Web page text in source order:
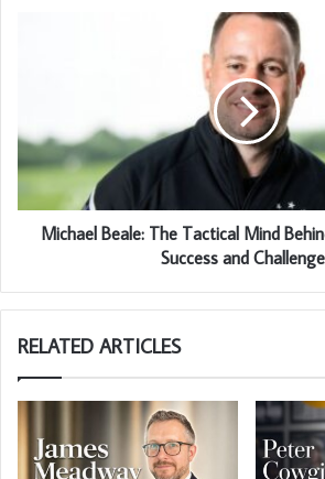
Michael Beale: The Tactical Mind
Success and
RELATED ARTICLES